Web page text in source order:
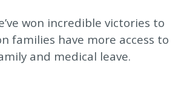
won incredible victories to
families have more access to
and medical leave.